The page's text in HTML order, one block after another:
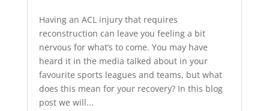
Having an ACL injury that requires
reconstruction can leave you feeling a bit
nervous for what’s to come. You may have
heard it in the media talked about in your
favourite sports leagues and teams, but what
does this mean for your recovery? In this blog
post we will...